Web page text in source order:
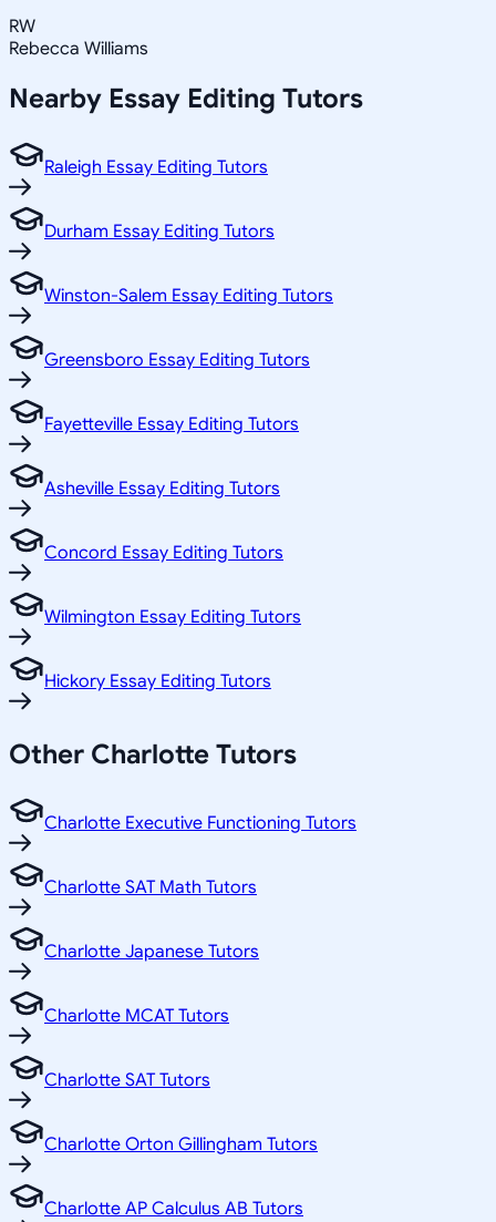
RW
Rebecca Williams
Nearby Essay Editing Tutors
Raleigh Essay Editing Tutors
Durham Essay Editing Tutors
Winston-Salem Essay Editing Tutors
Greensboro Essay Editing Tutors
Fayetteville Essay Editing Tutors
Asheville Essay Editing Tutors
Concord Essay Editing Tutors
Wilmington Essay Editing Tutors
Hickory Essay Editing Tutors
Other Charlotte Tutors
Charlotte Executive Functioning Tutors
Charlotte SAT Math Tutors
Charlotte Japanese Tutors
Charlotte MCAT Tutors
Charlotte SAT Tutors
Charlotte Orton Gillingham Tutors
Charlotte AP Calculus AB Tutors